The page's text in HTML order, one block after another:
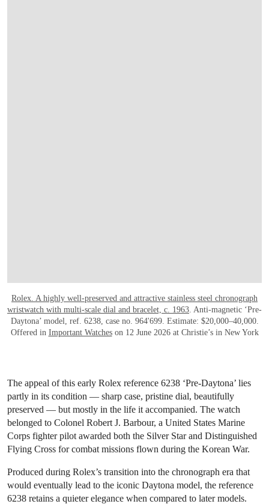
Rolex. A highly well-preserved and attractive stainless steel chronograph
wristwatch with multi-scale dial and bracelet, c. 1963 . Anti-magnetic ‘Pre-
Daytona’ model, ref. 6238, case no. 964'699. Estimate: $20,000–40,000.
Offered in Important Watcheson 12 June 2026 at Christie’s in New York
The appeal of this early Rolex reference 6238 ‘Pre-Daytona’ lies
partly in its condition — sharp case, pristine dial, beautifully
preserved — but mostly in the life it accompanied. The watch
belonged to Colonel Robert J. Barbour, a United States Marine
Corps fighter pilot awarded both the Silver Star and Distinguished
Flying Cross for combat missions flown during the Korean War.
Produced during Rolex’s transition into the chronograph era that
would eventually lead to the iconic Daytona model, the reference
6238 retains a quieter elegance when compared to later models.